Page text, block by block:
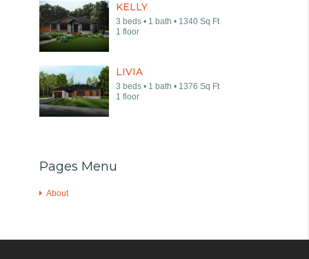
KELLY
3 beds • 1 bath • 1340 Sq Ft
1 floor
LIVIA
3 beds • 1 bath • 1376 Sq Ft
1 floor
Pages Menu
About